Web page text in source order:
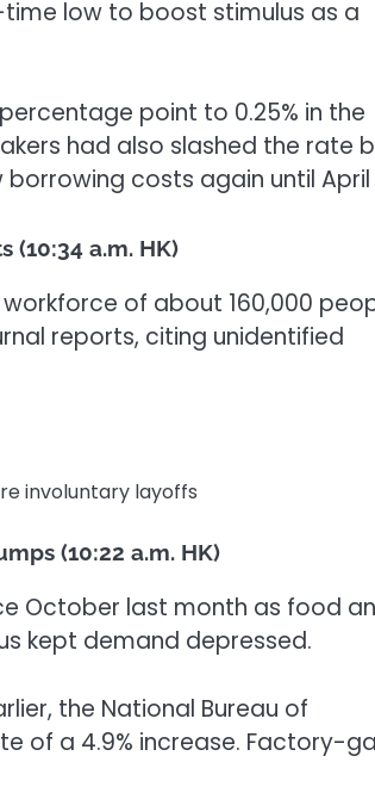
low to boost stimulus as a
point to 0.25% in the
had also slashed the rate
costs again until April
(10:34 a.m. HK)
of about 160,000
reports, citing unidentified
involuntary layoffs
(10:22 a.m. HK)
October last month as food
kept demand depressed.
the National Bureau of
of a 4.9% increase. Factory-